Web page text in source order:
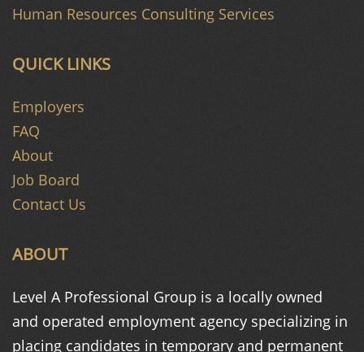
ABOUT
Level A Professional Group is a locally owned
and operated employment agency specializing in
placing candidates in temporary and permanent
QUICK LINKS
Employers
FAQ
About
Job Board
Contact Us
Human Resources Consulting Services